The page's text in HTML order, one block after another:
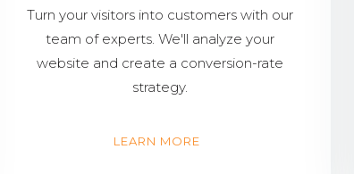
Turn your visitors into customers with our
team of experts. We'll analyze your
website and create a conversion-rate
strategy.
LEARN MORE